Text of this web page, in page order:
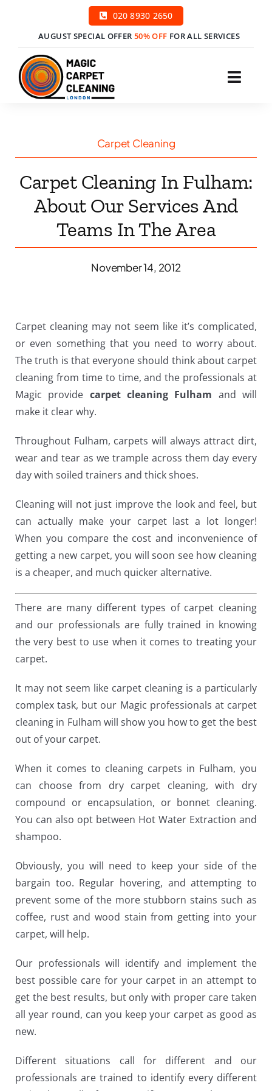
020 8930 2650
AUGUST SPECIAL OFFER 50% OFF FOR ALL SERVICES
Carpet Cleaning
Carpet Cleaning In Fulham:
About Our Services And
Teams In The Area
November 14, 2012
Carpet cleaning may not seem like it’s complicated,
or even something that you need to worry about.
The truth is that everyone should think about carpet
cleaning from time to time, and the professionals at
Magic provide carpet cleaning Fulham and will
make it clear why.
Throughout Fulham, carpets will always attract dirt,
wear and tear as we trample across them day every
day with soiled trainers and thick shoes.
Cleaning will not just improve the look and feel, but
can actually make your carpet last a lot longer!
When you compare the cost and inconvenience of
getting a new carpet, you will soon see how cleaning
is a cheaper, and much quicker alternative.
There are many different types of carpet cleaning
and our professionals are fully trained in knowing
the very best to use when it comes to treating your
carpet.
It may not seem like carpet cleaning is a particularly
complex task, but our Magic professionals at carpet
cleaning in Fulham will show you how to get the best
out of your carpet.
When it comes to cleaning carpets in Fulham, you
can choose from dry carpet cleaning, with dry
compound or encapsulation, or bonnet cleaning.
You can also opt between Hot Water Extraction and
shampoo.
Obviously, you will need to keep your side of the
bargain too. Regular hovering, and attempting to
prevent some of the more stubborn stains such as
coffee, rust and wood stain from getting into your
carpet, will help.
Our professionals will identify and implement the
best possible care for your carpet in an attempt to
get the best results, but only with proper care taken
all year round, can you keep your carpet as good as
new.
Different situations call for different and our
professionals are trained to identify every different